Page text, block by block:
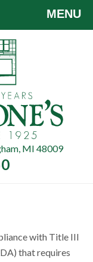
MENU
MI 48009
with Title III
that requires